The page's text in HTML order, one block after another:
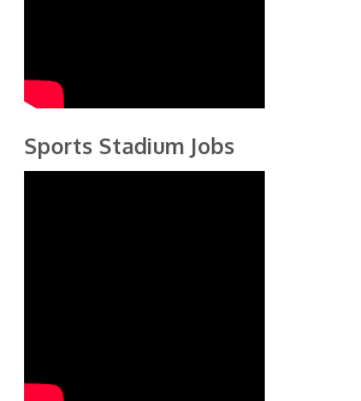
Sports Stadium Jobs